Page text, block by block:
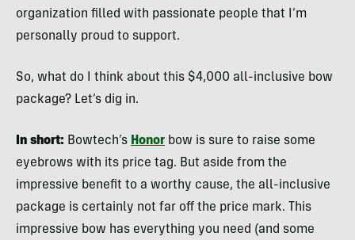
organization filled with passionate people that I’m
personally proud to support.
So, what do I think about this $4,000 all-inclusive bow
package? Let’s dig in.
In short: Bowtech’s Honor bow is sure to raise some
eyebrows with its price tag. But aside from the
impressive benefit to a worthy cause, the all-inclusive
package is certainly not far off the price mark. This
impressive bow has everything you need (and some